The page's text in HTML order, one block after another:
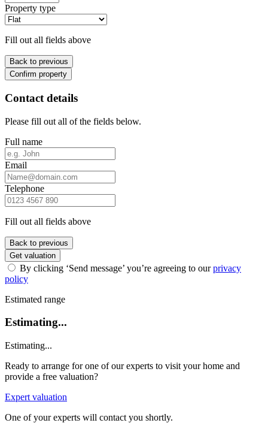
Property type
Fill out all fields above
Back to previous
Confirm property
Contact details
Please fill out all of the fields below.
Full name
Email
Telephone
Fill out all fields above
Back to previous
Get valuation
By clicking ‘Send message’ you’re agreeing to ourprivacy
policy
Estimated range
Estimating...
Estimating...
Ready to arrange for one of our experts to visit your home and
provide a free valuation?
Expert valuation
One of your experts will contact you shortly.